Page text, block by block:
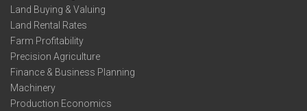
Land Buying & Valuing
Land Rental Rates
Farm Profitability
Precision Agriculture
Finance & Business Planning
Machinery
Production Economics